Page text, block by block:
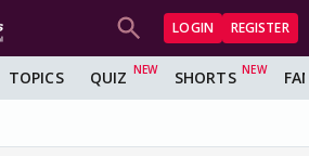
LOGIN REGISTER
TOPICS QUIZ SHORTS